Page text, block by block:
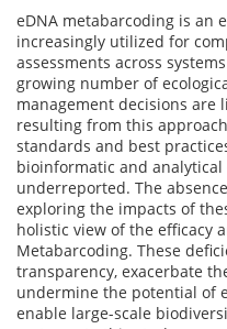
eDNA metabarcoding is an
increasingly utilized for
assessments across
growing number of
management decisions are
resulting from this
standards and best
bioinformatic and
underreported. The
exploring the impacts of
holistic view of the efficacy
Metabarcoding. These
transparency, exacerbate
undermine the potential of
enable large-scale